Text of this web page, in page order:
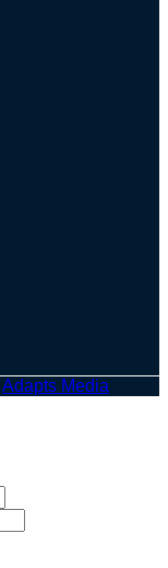
Adapts Media